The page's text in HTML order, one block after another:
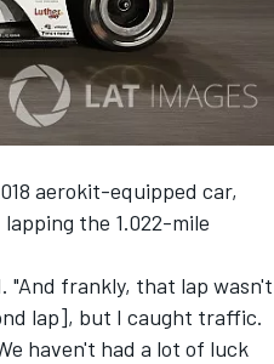
aerokit-equipped car,
the 1.022-mile
"And frankly, that lap wasn't
lap], but I caught traffic.
haven't had a lot of luck